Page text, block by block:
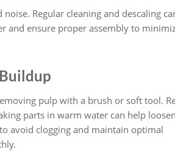
Regular cleaning and descaling
and ensure proper assembly to
pulp with a brush or soft tool.
parts in warm water can help loosen
avoid clogging and maintain optimal